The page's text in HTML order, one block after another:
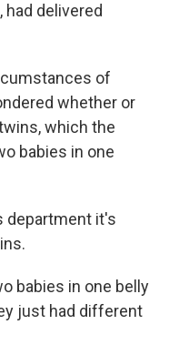
delivered
of
whether or
which the
babies in one
department it's
babies in one belly
just had different